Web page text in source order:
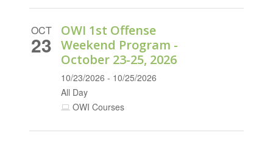
OCT
23
OWI 1st Offense
Weekend Program -
October 23-25, 2026
10/23/2026 - 10/25/2026
All Day
OWI Courses